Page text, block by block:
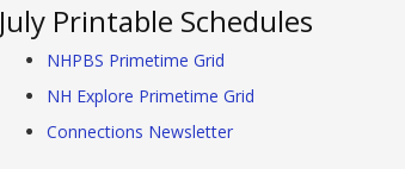
July Printable Schedules
NHPBS Primetime Grid
NH Explore Primetime Grid
Connections Newsletter